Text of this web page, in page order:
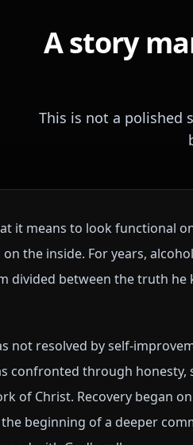
A story
This is not a polished
it means to look functional
the inside. For years,
divided between the truth he
not resolved by self-
confronted through honesty,
of Christ. Recovery began on
beginning of a deeper